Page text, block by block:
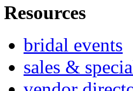
Resources
bridal events
sales &